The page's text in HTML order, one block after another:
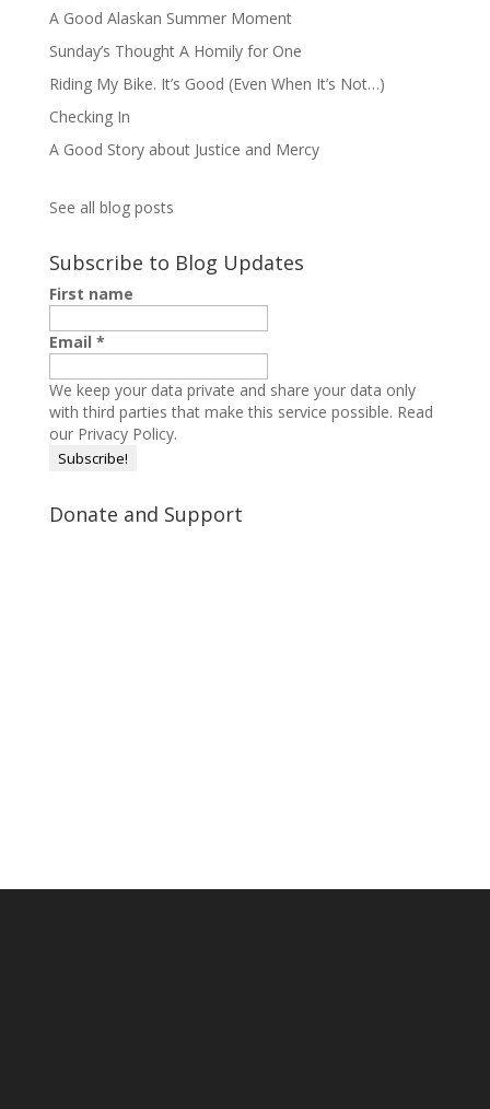
A Good Alaskan Summer Moment
Sunday’s Thought A Homily for One
Riding My Bike. It’s Good (Even When It’s Not…)
Checking In
A Good Story about Justice and Mercy
See all blog posts
Subscribe to Blog Updates
First name
Email *
We keep your data private and share your data only
with third parties that make this service possible. Read
our Privacy Policy.
Donate and Support